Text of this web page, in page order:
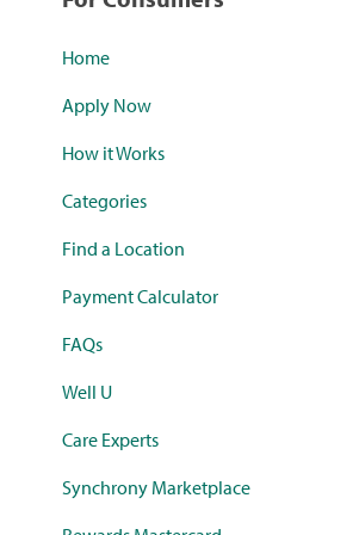
Home
Apply Now
How it Works
Categories
Find a Location
Payment Calculator
FAQs
Well U
Care Experts
Synchrony Marketplace